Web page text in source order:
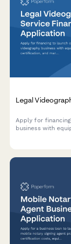
Legal
Apply for
business with